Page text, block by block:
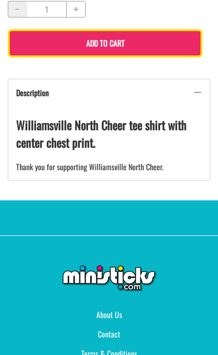
ADD TO CART
Description
Williamsville North Cheer tee shirt with
center chest print.
Thank you for supporting Williamsville North Cheer.
About Us
Contact